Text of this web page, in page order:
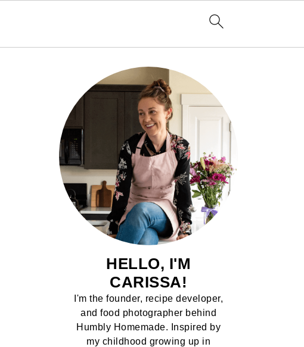
HELLO, I'M
CARISSA!
I'm the founder, recipe developer,
and food photographer behind
Humbly Homemade. Inspired by
my childhood growing up in